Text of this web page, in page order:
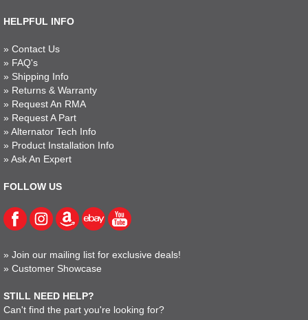
HELPFUL INFO
» Contact Us
» FAQ's
» Shipping Info
» Returns & Warranty
» Request An RMA
» Request A Part
» Alternator Tech Info
» Product Installation Info
» Ask An Expert
FOLLOW US
» Join our mailing list for exclusive deals!
» Customer Showcase
STILL NEED HELP?
Can't find the part you're looking for?